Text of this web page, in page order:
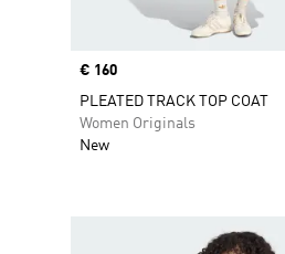
Price
€ 160
PLEATED TRACK TOP COAT
Women Originals
New